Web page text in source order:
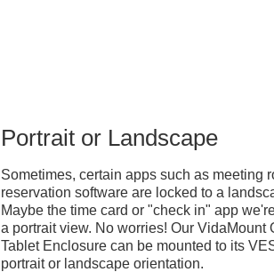
Portrait or Landscape
Sometimes, certain apps such as meeting
reservation software are locked to a
Maybe the time card or "check in" app
a portrait view. No worries! Our
Tablet Enclosure can be mounted to its
portrait or landscape orientation.